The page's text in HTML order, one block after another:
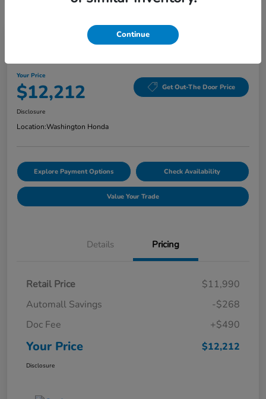
Washington Honda Special
Your Price
$12,212 Get Out-The Door Price
Disclosure
Location:Washington Honda
Explore Payment Options Check Availability
Value Your Trade
Details Pricing
Retail Price
$11,990
Automall Savings
-$268
Doc Fee
+$490
Your Price $12,212
Disclosure
Continue